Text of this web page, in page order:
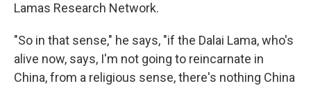
Lamas Research Network.
"So in that sense," he says, "if the Dalai Lama, who's
alive now, says, I'm not going to reincarnate in
China, from a religious sense, there's nothing China